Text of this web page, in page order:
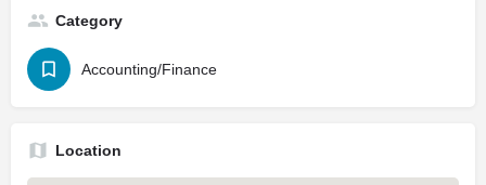
Category
Accounting/Finance
Location